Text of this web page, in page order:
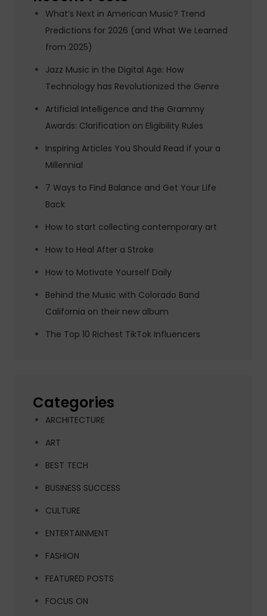
What’s Next in American Music? Trend
Predictions for 2026 (and What We Learned
from 2025)
Jazz Music in the Digital Age: How
Technology has Revolutionized the Genre
Artificial Intelligence and the Grammy
Awards: Clarification on Eligibility Rules
Inspiring Articles You Should Read if your a
Millennial
7 Ways to Find Balance and Get Your Life
Back
How to start collecting contemporary art
How to Heal After a Stroke
How to Motivate Yourself Daily
Behind the Music with Colorado Band
California on their new album
The Top 10 Richest TikTok Influencers
Categories
ARCHITECTURE
ART
BEST TECH
BUSINESS SUCCESS
CULTURE
ENTERTAINMENT
FASHION
FEATURED POSTS
FOCUS ON